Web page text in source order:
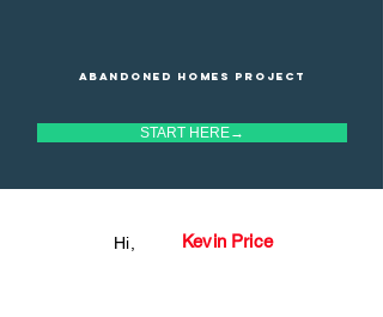
Abandoned homes project
START HERE→
Kevin Price
Hi,